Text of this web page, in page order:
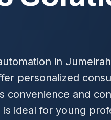
in
personalized
convenience and
ideal for young